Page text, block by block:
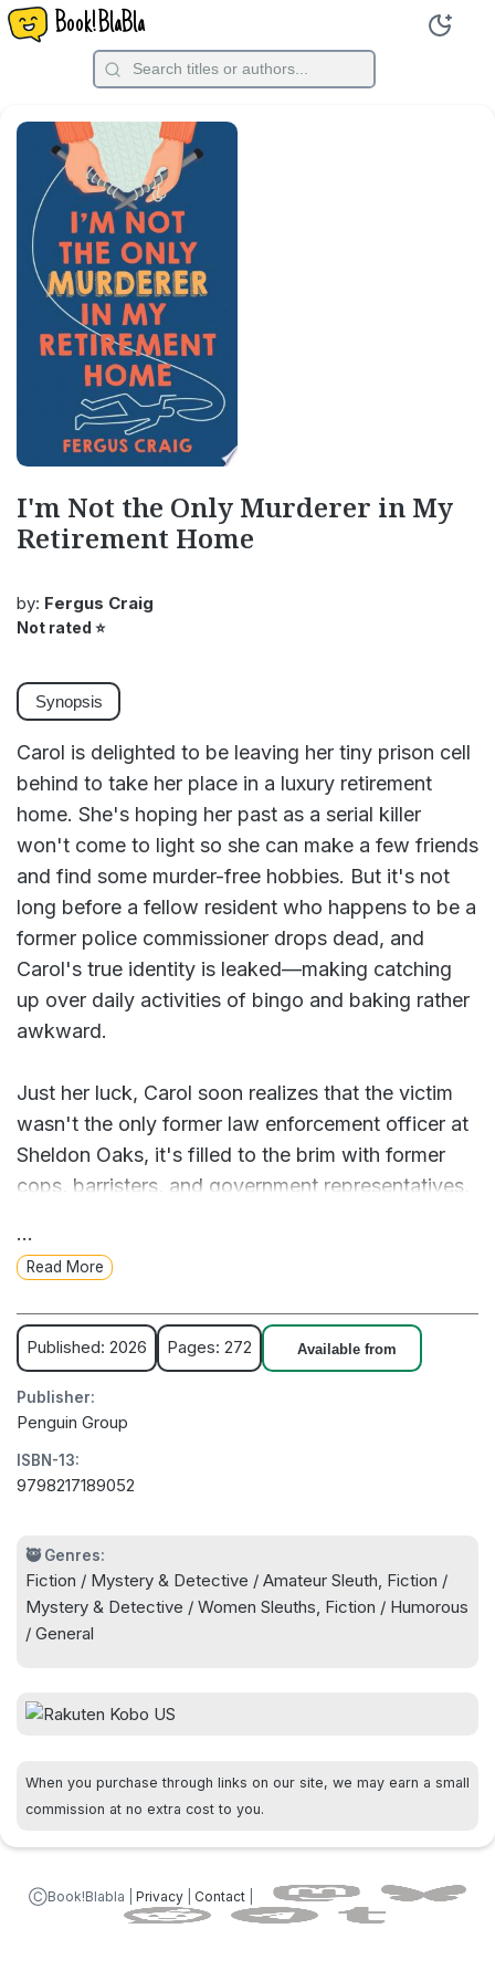
Book!BlaBla
I'm Not the Only Murderer in My
Retirement Home
by: Fergus Craig
Not rated ⭐
Synopsis
Carol is delighted to be leaving her tiny prison cell
behind to take her place in a luxury retirement
home. She's hoping her past as a serial killer
won't come to light so she can make a few friends
and find some murder-free hobbies. But it's not
long before a fellow resident who happens to be a
former police commissioner drops dead, and
Carol's true identity is leaked—making catching
up over daily activities of bingo and baking rather
awkward.
Just her luck, Carol soon realizes that the victim
wasn't the only former law enforcement officer at
Sheldon Oaks, it's filled to the brim with former
cops, barristers, and government representatives,
thinks Carol's guilt is a no brainer, but she is ready
to prove them dead wrong...without killing
anyone, for once.
After a decades long stint in prison, former serial
killer Carol is looking to kick back and relax in her
new retirement home...until a fellow resident drops
dead and Carol has to prove she actually didn't
do it this time....
...
Read More
Published: 2026 Pages: 272 Available from
Publisher:
Penguin Group
ISBN-13:
9798217189052
🥷 Genres:
Fiction / Mystery & Detective / Amateur Sleuth, Fiction /
Mystery & Detective / Women Sleuths, Fiction / Humorous
/ General
When you purchase through links on our site, we may earn a small
commission at no extra cost to you.
ⒸBook!Blabla | Privacy| Contact|